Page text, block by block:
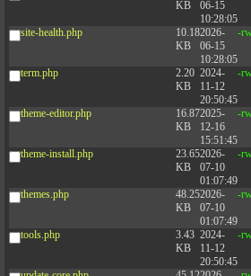
KB
06-15
10:28:05
site-health.php
10.18
KB
2026-
06-15
10:28:05
-
term.php
2.20
KB
2024-
11-12
20:50:45
-
theme-editor.php
16.87
KB
2025-
12-16
15:51:45
-
theme-install.php
23.65
KB
2026-
07-10
01:07:49
-
themes.php
48.25
KB
2026-
07-10
01:07:49
-
tools.php
3.43
KB
2024-
11-12
20:50:45
-